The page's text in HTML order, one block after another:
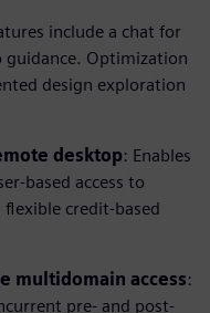
include a chat for
Optimization
design exploration
desktop: Enables
based access to
flexible credit-based
multidomain access:
pre- and post-